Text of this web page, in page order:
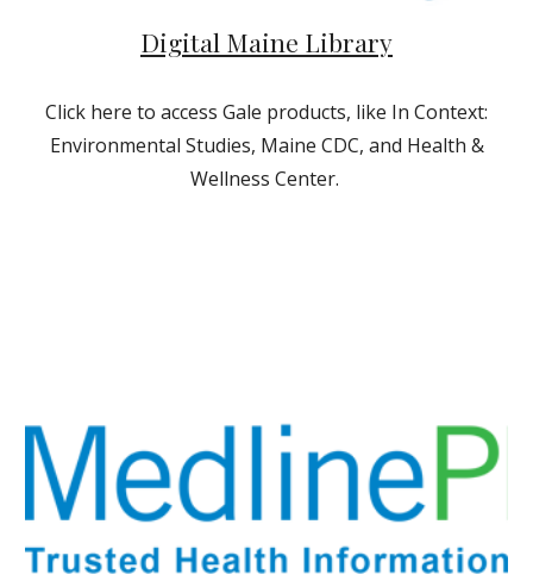
Digital Maine Library
Click here to access Gale products, like In Context:
Environmental Studies, Maine CDC, and Health &
Wellness Center.